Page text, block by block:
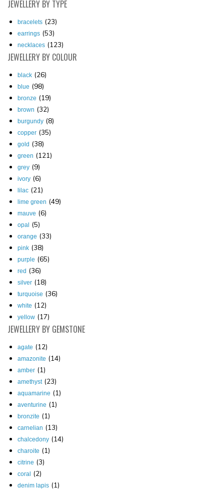
JEWELLERY BY TYPE
bracelets (23)
earrings (53)
necklaces (123)
JEWELLERY BY COLOUR
black (26)
blue (98)
bronze (19)
brown (32)
burgundy (8)
copper (35)
gold (38)
green (121)
grey (9)
ivory (6)
lilac (21)
lime green (49)
mauve (6)
opal (5)
orange (33)
pink (38)
purple (65)
red (36)
silver (18)
turquoise (36)
white (12)
yellow (17)
JEWELLERY BY GEMSTONE
agate (12)
amazonite (14)
amber (1)
amethyst(23)
aquamarine (1)
aventurine (1)
bronzite (1)
carnelian (13)
chalcedony (14)
charoite (1)
citrine (3)
coral (2)
denim lapis (1)